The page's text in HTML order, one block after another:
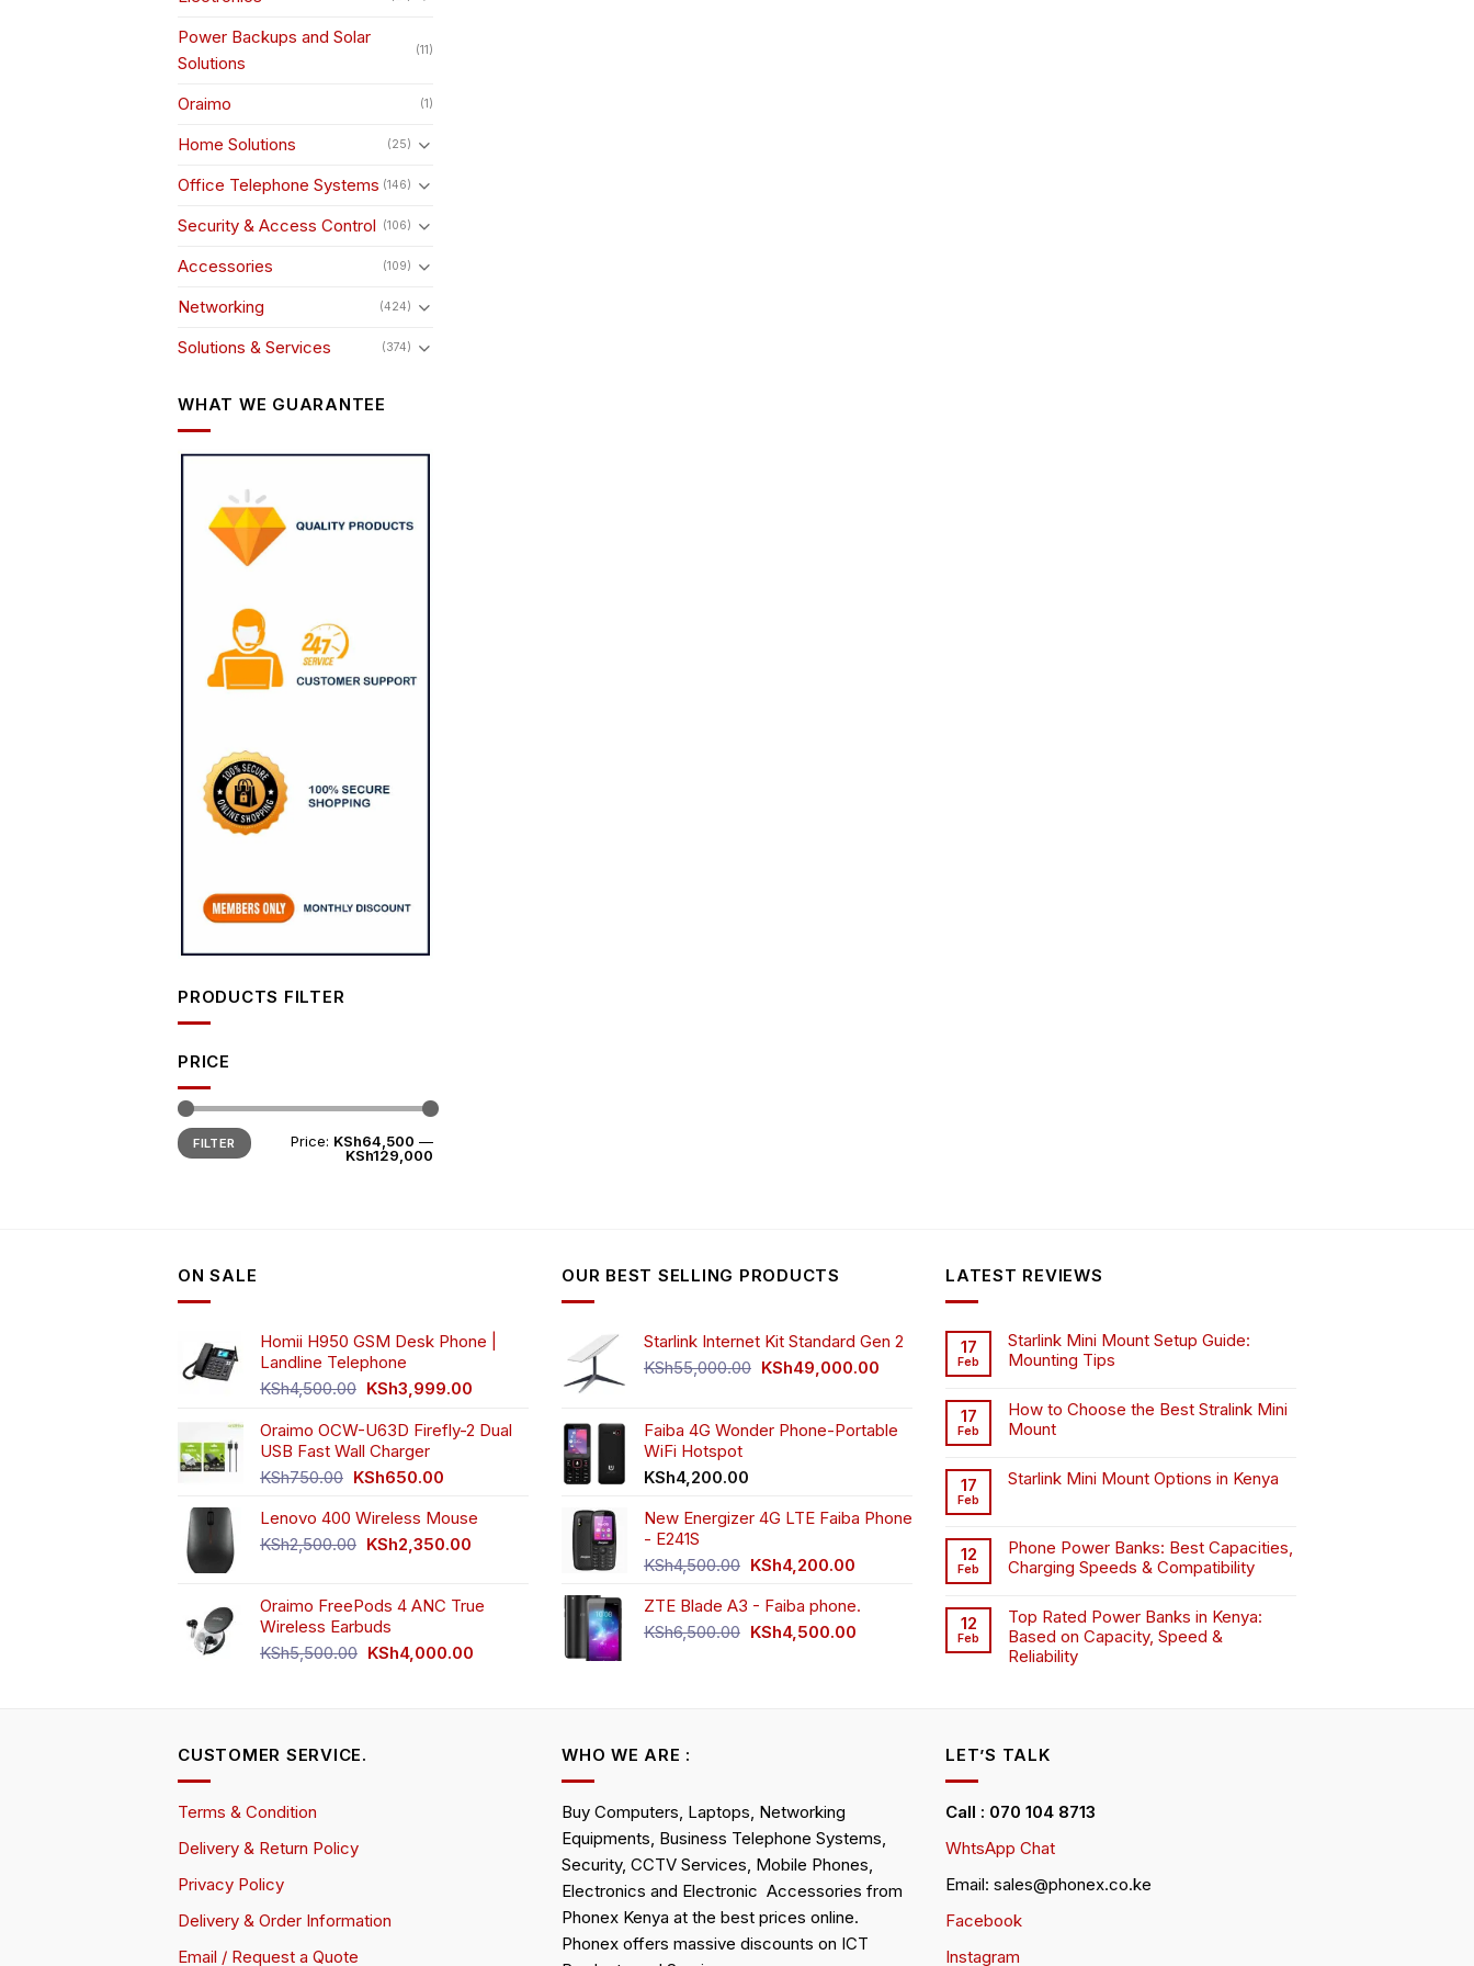
Power Backups and Solar
Solutions
(11)
Oraimo (1)
Home Solutions (25)
Office Telephone Systems (146)
Security & Access Control (106)
Accessories (109)
Networking (424)
Solutions & Services (374)
WHAT WE GUARANTEE
PRODUCTS FILTER
PRICE
Min
price
Max
priceFILTER Price: KSh64,500 —
KSh129,000
ON SALE
Homii H950 GSM Desk Phone |
Landline Telephone
KSh4,500.00 Original
was:
KSh4,500.00.
KSh3,999.00Current
is:
KSh3,999.00.
Oraimo OCW-U63D Firefly-2 Dual
USB Fast Wall Charger
KSh750.00 Original
was:
KSh750.00.
KSh650.00Current
is:
KSh650.00.
Lenovo 400 Wireless Mouse
KSh2,500.00 Original
KSh2,500.00.
KSh2,350.00Current
KSh2,350.00.
Oraimo FreePods 4 ANC True
Wireless Earbuds
KSh5,500.00 Original
KSh4,000.00Current
OUR BEST SELLING PRODUCTS
Starlink Internet Kit Standard Gen 2
KSh55,000.00 Original
KSh55,000.00.
KSh49,000.00Current
KSh49,000.00.
Faiba 4G Wonder Phone-Portable
WiFi Hotspot
KSh4,200.00
New Energizer 4G LTE Faiba Phone
- E241S
KSh4,500.00 Original
was:
KSh4,500.00.
KSh4,200.00Current
is:
KSh4,200.00.
ZTE Blade A3 - Faiba phone.
KSh6,500.00 Original
KSh4,500.00Current
LATEST REVIEWS
17
Feb
Starlink Mini Mount Setup Guide:
Mounting Tips
17
Feb
How to Choose the Best Stralink Mini
Mount
17
Feb
Starlink Mini Mount Options in Kenya
12
Feb
Phone Power Banks: Best Capacities,
Charging Speeds & Compatibility
12
Feb
Top Rated Power Banks in Kenya:
Based on Capacity, Speed &
Reliability
CUSTOMER SERVICE.
Terms & Condition
Delivery & Return Policy
Privacy Policy
Delivery & Order Information
Email / Request a Quote
WHO WE ARE :
Buy Computers, Laptops, Networking
Equipments, Business Telephone Systems,
Security, CCTV Services, Mobile Phones,
Electronics and Electronic Accessories from
Phonex Kenya at the best prices online.
Phonex offers massive discounts on ICT
LET’S TALK
Call : 070 104 8713
WhtsApp Chat
Email: sales@phonex.co.ke
Facebook
Instagram